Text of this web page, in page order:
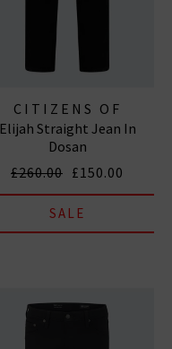
CITIZENS OF
HUMANITY JEANS
Elijah Straight Jean In
Dosan
£260.00 £150.00
SALE